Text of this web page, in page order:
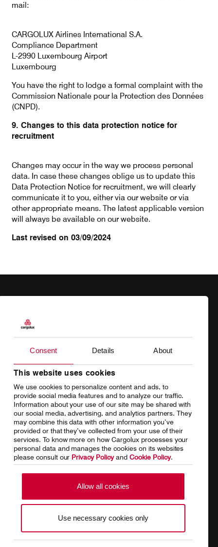
Consent Details About
This website uses cookies
We use cookies to personalize content and ads, to
provide social media features and to analyze our traffic.
Information about your use of our site may be shared with
our social media, advertising, and analytics partners. They
may combine this data with other information you’ve
provided or that they’ve collected from your use of their
services. To know more on how Cargolux processes your
personal data and manages the cookies on its websites
please consult our Privacy Policyand Cookie Policy.
Allow all cookies
Use necessary cookies only
mail:
CARGOLUX Airlines International S.A.
Compliance Department
L-2990 Luxembourg Airport
Luxembourg
You have the right to lodge a formal complaint with the
Commission Nationale pour la Protection des Données
(CNPD).
9. Changes to this data protection notice for
recruitment
Changes may occur in the way we process personal
data. In case these changes oblige us to update this
Data Protection Notice for recruitment, we will clearly
communicate it to you, either via our website or via
other appropriate means. The latest applicable version
will always be available on our website.
Last revised on 03/09/2024
Charter
Network
Your shipment's journey
Fleet & equipment
Media releases
Home Conditions of carriage
Terms of use SpeakUp Hotline
General terms and conditions of
Conditions of contract